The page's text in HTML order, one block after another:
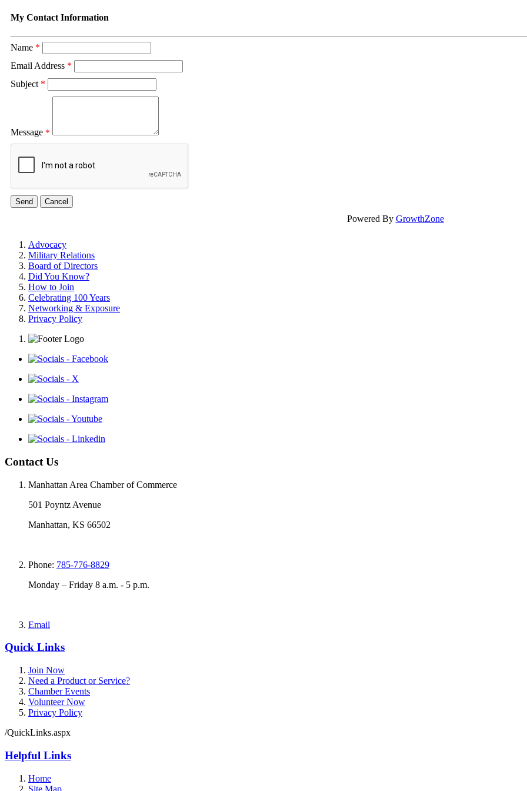
My Contact Information
Name *
Email Address *
Subject *
Message *
Powered By GrowthZone
Advocacy
Military Relations
Board of Directors
Did You Know?
How to Join
Celebrating 100 Years
Networking & Exposure
Privacy Policy
Contact Us
Manhattan Area Chamber of Commerce
501 Poyntz Avenue
Manhattan, KS 66502
Phone: 785-776-8829
Monday – Friday 8 a.m. - 5 p.m.
Email
Quick Links
Join Now
Need a Product or Service?
Chamber Events
Volunteer Now
Privacy Policy
/QuickLinks.aspx
Helpful Links
Home
Site Map